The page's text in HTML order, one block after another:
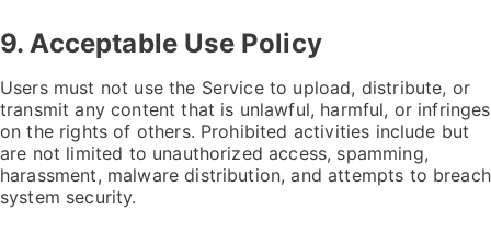
9. Acceptable Use Policy
Users must not use the Service to upload, distribute, or
transmit any content that is unlawful, harmful, or infringes
on the rights of others. Prohibited activities include but
are not limited to unauthorized access, spamming,
harassment, malware distribution, and attempts to breach
system security.